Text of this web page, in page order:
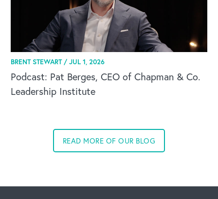
BRENT STEWART /JUL 1, 2026
Podcast: Pat Berges, CEO of Chapman & Co.
Leadership Institute
READ MORE OF OUR BLOG